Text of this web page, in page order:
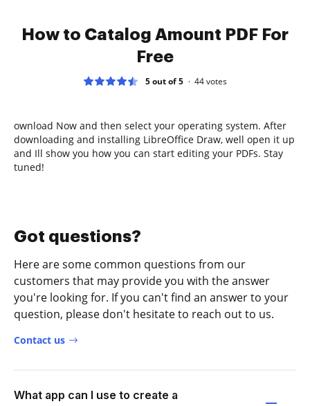
How to Catalog Amount PDF For
Free
5 out of 5 44votes
ownload Now and then select your operating system. After
downloading and installing LibreOffice Draw, well open it up
and Ill show you how you can start editing your PDFs. Stay
tuned!
Got questions?
Here are some common questions from our
customers that may provide you with the answer
you're looking for. If you can't find an answer to your
question, please don't hesitate to reach out to us.
Contact us
What app can I use to create a